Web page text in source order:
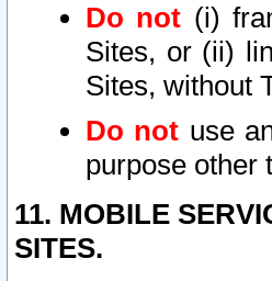
Do not (i)
Sites, or (ii)
Sites, without
Do not use
purpose other
11. MOBILE
SITES.